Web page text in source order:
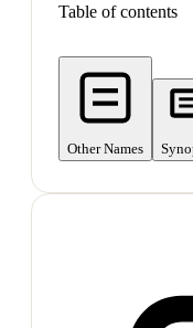
Table of contents
Other Names